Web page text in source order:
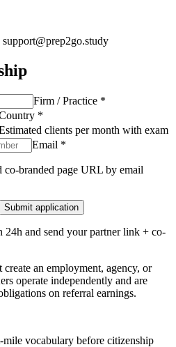
support@prep2go.study
Firm / Practice *
*
clients per month with exam
Email *
co-branded page URL by email
Submit application
and send your partner link + co-
an employment, agency, or
operate independently and are
on referral earnings.
mile vocabulary before citizenship